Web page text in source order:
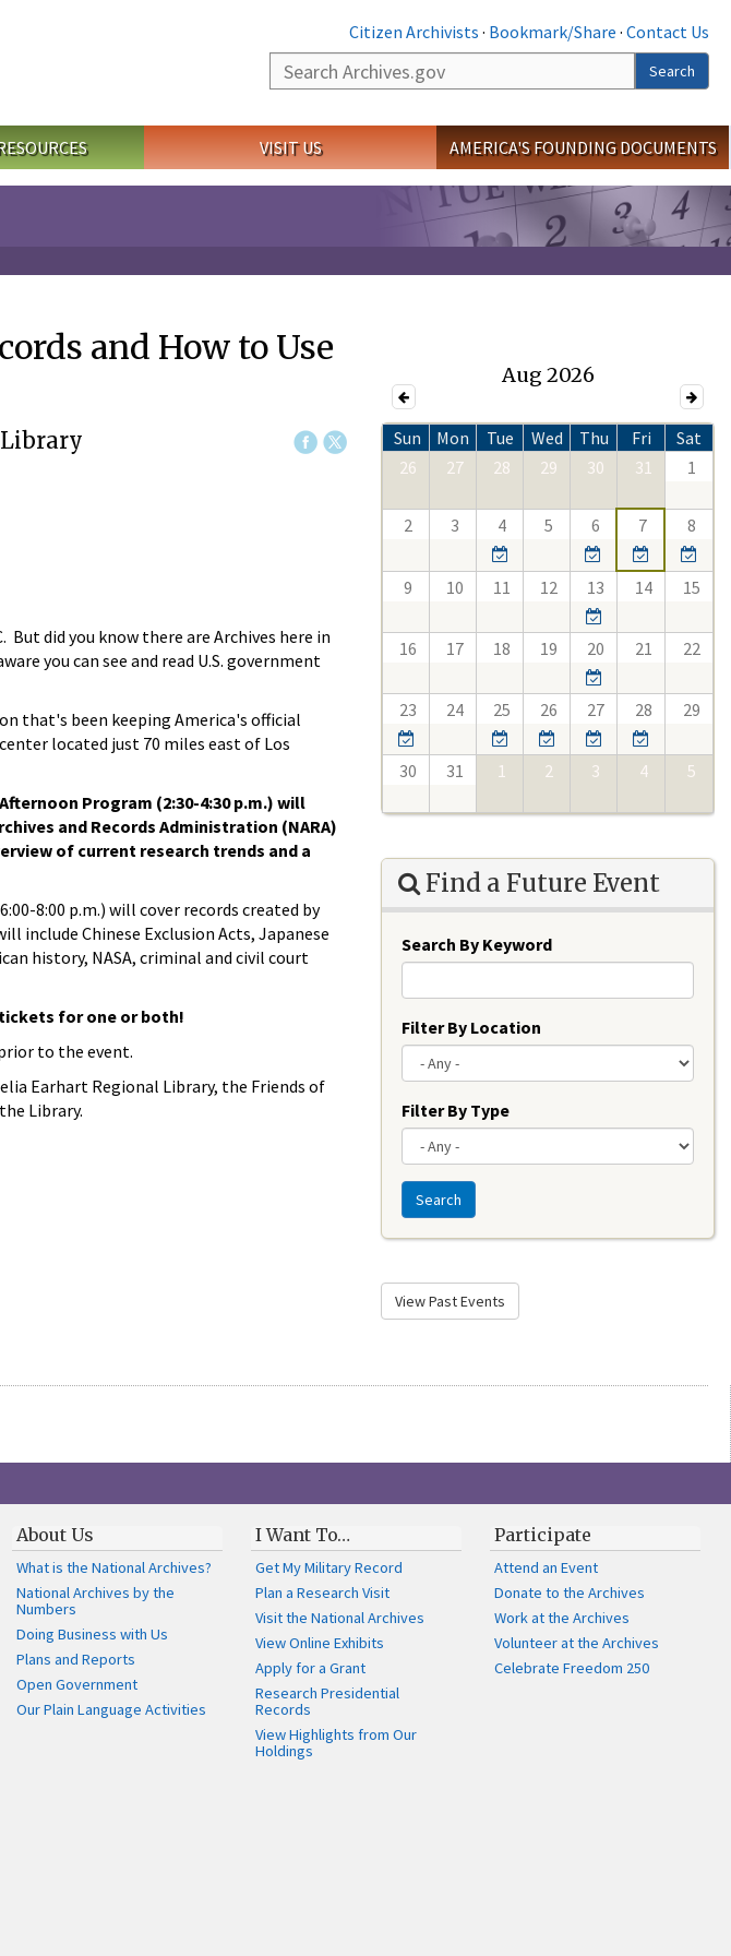
Citizen Archivists · Bookmark/Share · Contact Us
Search
Search
VISIT US AMERICA'S FOUNDING DOCUMENTS
and How to Use
did you know there are Archives here in
you can see and read U.S. government
that's been keeping America's official
located just 70 miles east of Los
Program (2:30-4:30 p.m.) will
and Records Administration (NARA)
of current research trends and a
8:00 p.m.) will cover records created by
include Chinese Exclusion Acts, Japanese
history, NASA, criminal and civil court
tickets for one or both!
to the event.
Earhart Regional Library, the Friends of
Library.
Aug 2026
Sun Mon Tue Wed Thu Fri
Sat
26
27 28 29 30 31 1
2 3 4 5 6 7 8
9 10 11 12 13 14 15
16 17 18 19 20 21 22
23 24 25 26 27 28 29
30 31 1 2 3 4 5
Find a Future Event
Search By Keyword
Filter By Location
Filter By Type
Search
View Past Events
About Us
What is the National Archives?
National Archives by the
Numbers
Doing Business with Us
Plans and Reports
Open Government
Our Plain Language Activities
I Want To…
Get My Military Record
Plan a Research Visit
Visit the National Archives
View Online Exhibits
Apply for a Grant
Research Presidential
Records
View Highlights from Our
Holdings
Participate
Attend an Event
Donate to the Archives
Work at the Archives
Volunteer at the Archives
Celebrate Freedom 250